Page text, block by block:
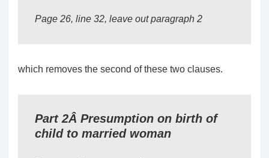
Page 26, line 32, leave out paragraph 2
which removes the second of these two clauses.
Part 2Â Presumption on birth of
child to married woman